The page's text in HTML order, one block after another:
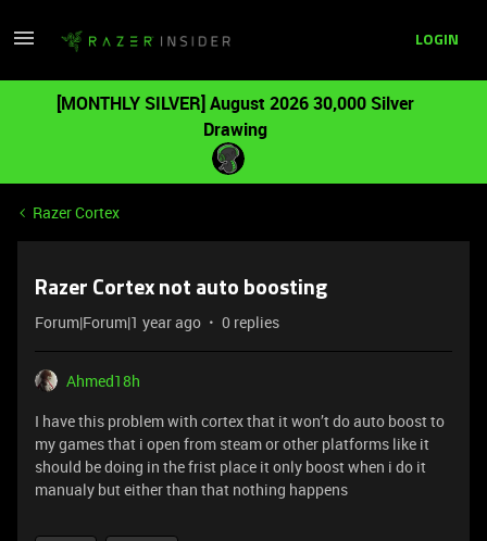
LOGIN
[MONTHLY SILVER] August 2026 30,000 Silver
Drawing
Razer Cortex
Razer Cortex not auto boosting
Forum|Forum|1 year ago 0 replies
Ahmed18h
I have this problem with cortex that it won’t do auto boost to
my games that i open from steam or other platforms like it
should be doing in the frist place it only boost when i do it
manualy but either than that nothing happens